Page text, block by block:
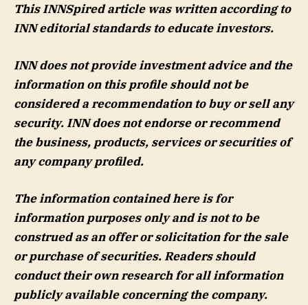
This INNSpired article was written according to
INN editorial standards to educate investors.
INN does not provide investment advice and the
information on this profile should not be
considered a recommendation to buy or sell any
security. INN does not endorse or recommend
the business, products, services or securities of
any company profiled.
The information contained here is for
information purposes only and is not to be
construed as an offer or solicitation for the sale
or purchase of securities. Readers should
conduct their own research for all information
publicly available concerning the company.